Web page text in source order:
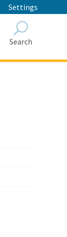
Settings
Search